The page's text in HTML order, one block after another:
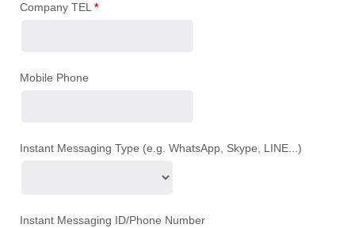
Company TEL *
Mobile Phone
Instant Messaging Type (e.g. WhatsApp, Skype, LINE...)
Instant Messaging ID/Phone Number